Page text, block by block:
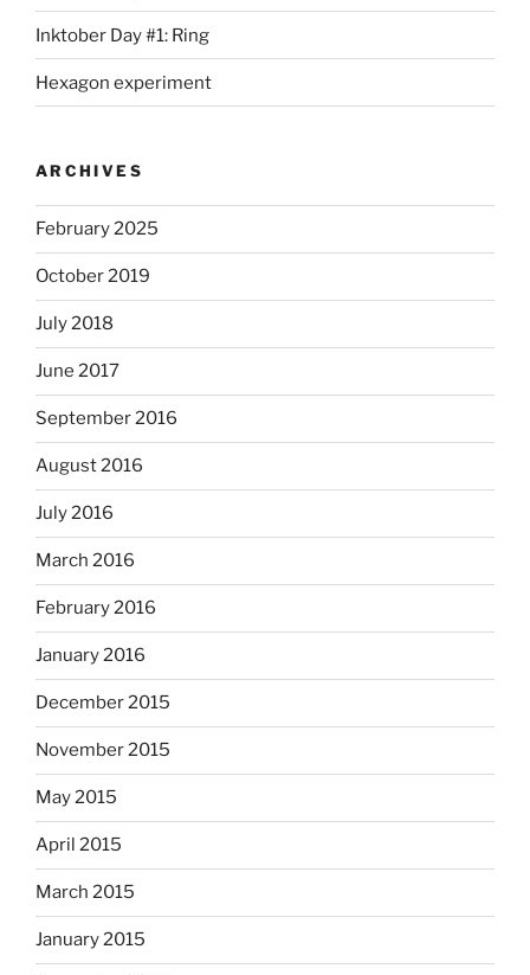
Inktober Day #1: Ring
Hexagon experiment
ARCHIVES
February 2025
October 2019
July 2018
June 2017
September 2016
August 2016
July 2016
March 2016
February 2016
January 2016
December 2015
November 2015
May 2015
April 2015
March 2015
January 2015